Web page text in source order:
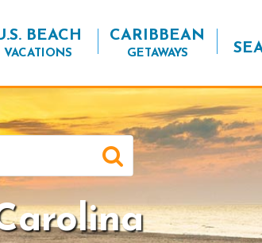
BEACH
VACATIONS
CARIBBEAN
GETAWAYS